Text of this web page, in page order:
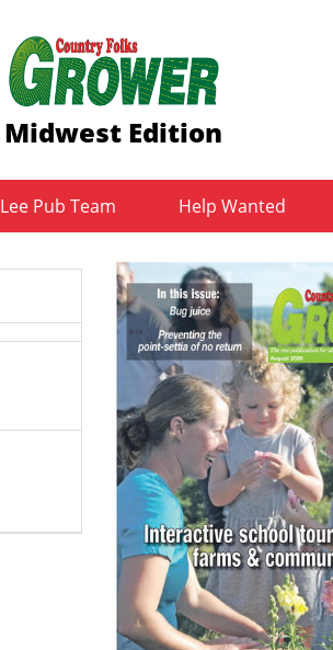
Midwest Edition
Lee Pub Team Help Wanted